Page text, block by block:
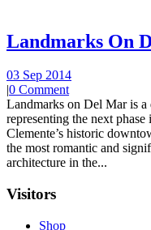
Landmarks On
03 Sep 2014
|0 Comment
Landmarks on Del Mar is
representing the next
Clemente’s historic
the most romantic and
architecture in the...
Visitors
Shop